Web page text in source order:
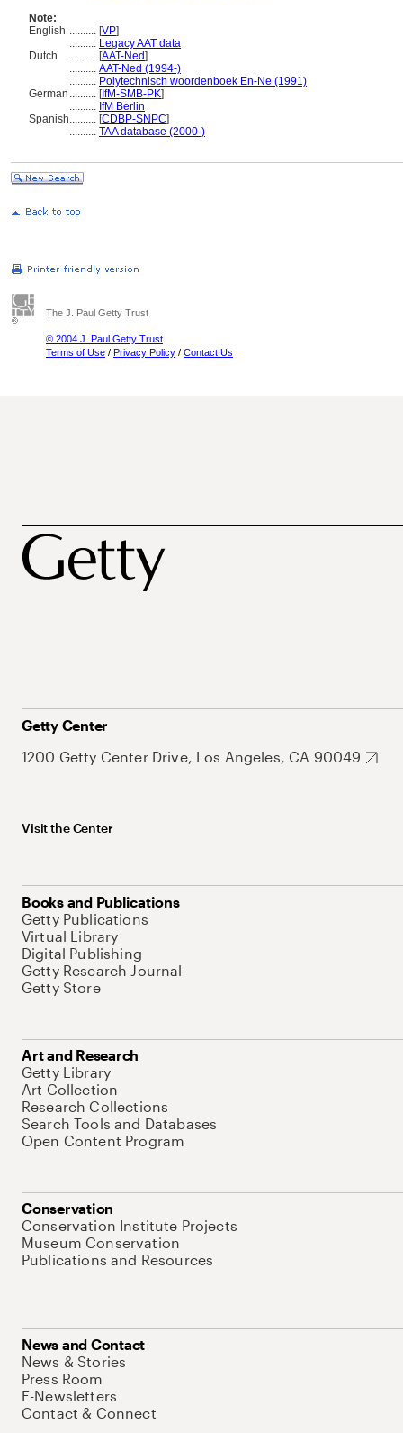
Note:
English .......... [VP]
.......... Legacy AAT data
Dutch
.......... [AAT-Ned]
.......... AAT-Ned (1994-)
.......... Polytechnisch woordenboek En-Ne (1991)
German .......... [IfM-SMB-PK]
.......... IfM Berlin
Spanish.......... [CDBP-SNPC]
.......... TAA database (2000-)
The J. Paul Getty Trust
© 2004 J. Paul Getty Trust
Terms of Use / Privacy Policy / Contact Us
Getty Center
1200 Getty Center Drive, Los Angeles, CA 90049
Visit the Center
Books and Publications
Getty Publications
Virtual Library
Digital Publishing
Getty Research Journal
Getty Store
Art and Research
Getty Library
Art Collection
Research Collections
Search Tools and Databases
Open Content Program
Conservation
Conservation Institute Projects
Museum Conservation
Publications and Resources
News and Contact
News & Stories
Press Room
E-Newsletters
Contact & Connect